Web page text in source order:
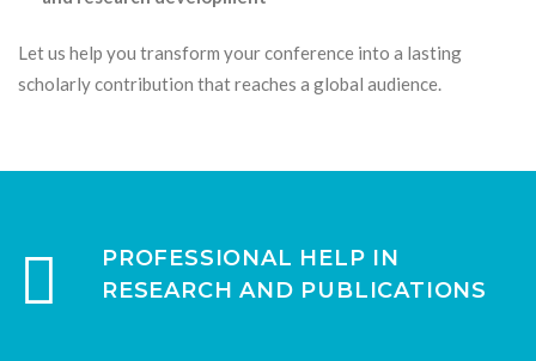
Let us help you transform your conference into a lasting
scholarly contribution that reaches a global audience.
PROFESSIONAL HELP IN
RESEARCH AND PUBLICATIONS